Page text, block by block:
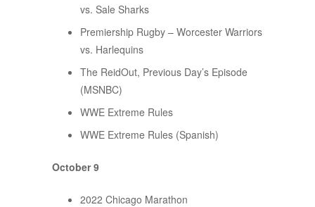
vs. Sale Sharks
Premiership Rugby – Worcester Warriors
vs. Harlequins
The ReidOut, Previous Day’s Episode
(MSNBC)
WWE Extreme Rules
WWE Extreme Rules (Spanish)
October 9
2022 Chicago Marathon